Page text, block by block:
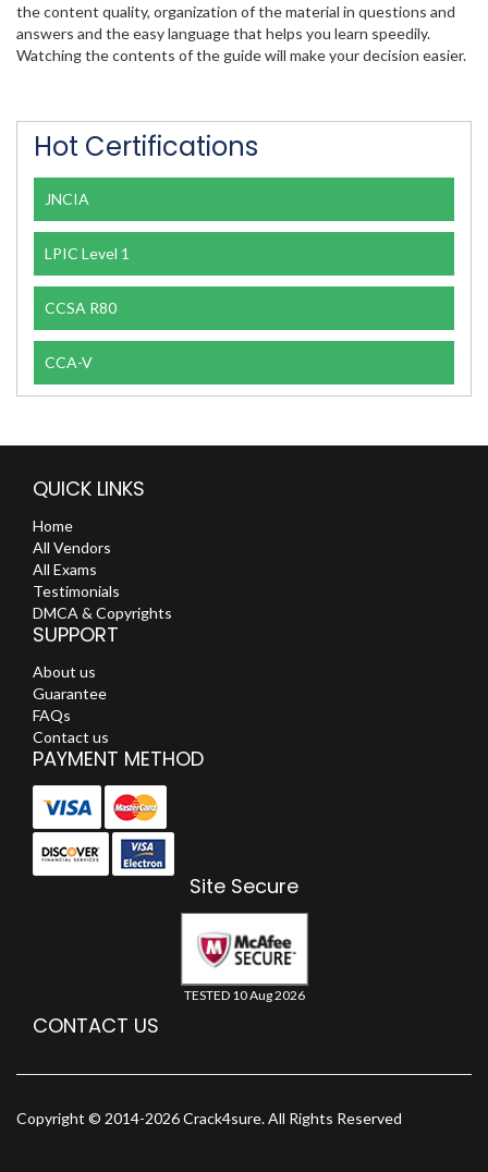
the content quality, organization of the material in questions and
answers and the easy language that helps you learn speedily.
Watching the contents of the guide will make your decision easier.
Hot Certifications
JNCIA
LPIC Level 1
CCSA R80
CCA-V
QUICK LINKS
Home
All Vendors
All Exams
Testimonials
DMCA & Copyrights
SUPPORT
About us
Guarantee
FAQs
Contact us
PAYMENT METHOD
Site Secure
TESTED 10 Aug 2026
CONTACT US
Copyright © 2014-2026 Crack4sure. All Rights Reserved